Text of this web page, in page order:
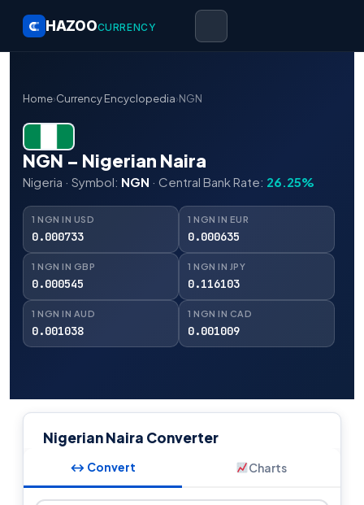
HAZOOCURRENCY
Home›Currency Encyclopedia›NGN
NGN – Nigerian Naira
Nigeria · Symbol: NGN · Central Bank Rate: 26.25%
1 NGN IN USD
0.000733
1 NGN IN EUR
0.000635
1 NGN IN GBP
0.000545
1 NGN IN JPY
0.116103
1 NGN IN AUD
0.001038
1 NGN IN CAD
0.001009
Nigerian Naira Converter
↔ Convert Charts